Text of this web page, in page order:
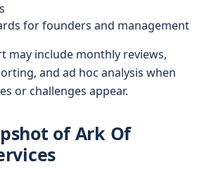
for founders and management
may include monthly reviews,
and ad hoc analysis when
or challenges appear.
of Ark Of